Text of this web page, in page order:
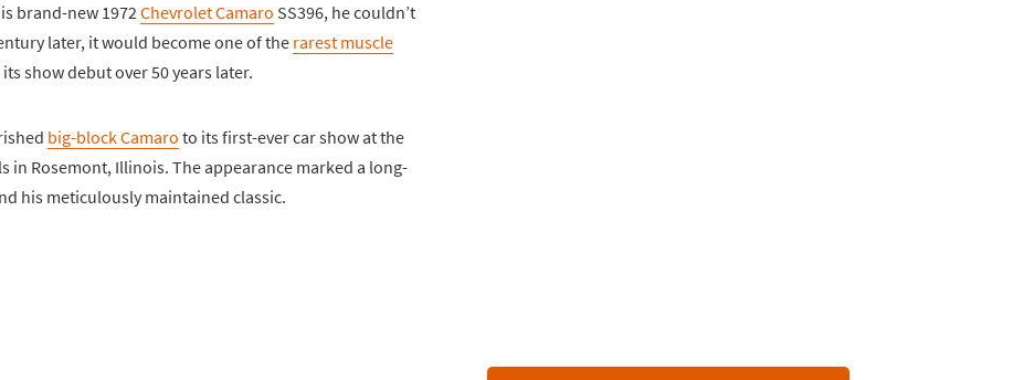
brand-new 1972Chevrolet Camaro SS396, he couldn’t
later, it would become one of the rarest muscle
show debut over 50 years later.
big-block Camaro to its first-ever car show at the
in Rosemont, Illinois. The appearance marked a long-
his meticulously maintained classic.